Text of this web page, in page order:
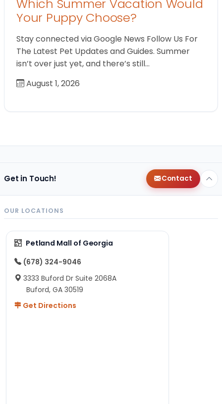
Which Summer Vacation Would
Your Puppy Choose?
Stay connected via Google News Follow Us For
The Latest Pet Updates and Guides. Summer
isn’t over just yet, and there’s still…
August 1, 2026
Get in Touch! Contact
OUR LOCATIONS
Petland Mall of Georgia
(678) 324-9046
3333 Buford Dr Suite 2068A
Buford, GA 30519
Get Directions